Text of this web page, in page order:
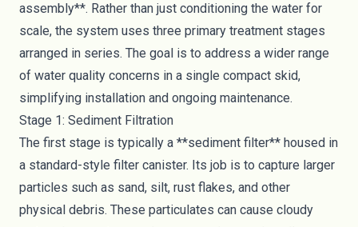
assembly**. Rather than just conditioning the water for
scale, the system uses three primary treatment stages
arranged in series. The goal is to address a wider range
of water quality concerns in a single compact skid,
simplifying installation and ongoing maintenance.
Stage 1: Sediment Filtration
The first stage is typically a **sediment filter** housed in
a standard-style filter canister. Its job is to capture larger
particles such as sand, silt, rust flakes, and other
physical debris. These particulates can cause cloudy